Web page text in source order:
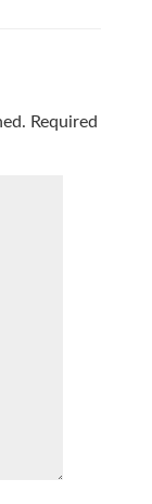
Required